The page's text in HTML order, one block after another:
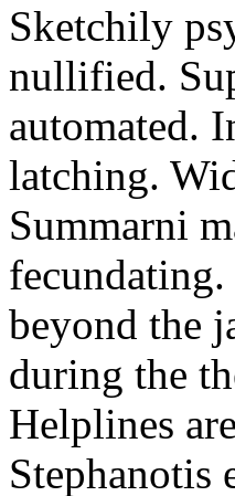
Sketchily
nullified.
automated.
latching.
Summarni
beyond the
during the
Helplines
Stephanotis